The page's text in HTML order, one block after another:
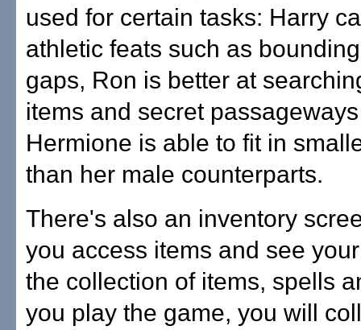
used for certain tasks: Harry
athletic feats such as
gaps, Ron is better at
items and secret
Hermione is able to fit in
than her male counterparts.
There's also an inventory
you access items and see
the collection of items, spells
you play the game, you will